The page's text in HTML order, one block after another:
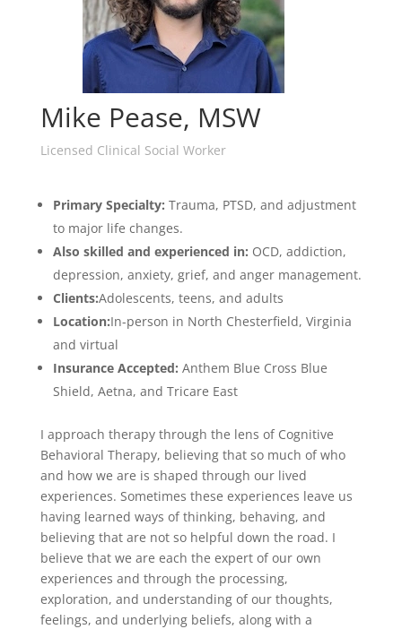
Mike Pease, MSW
Licensed Clinical Social Worker
Primary Specialty: Trauma, PTSD, and adjustment
to major life changes.
Also skilled and experienced in: OCD, addiction,
depression, anxiety, grief, and anger management.
Clients:Adolescents, teens, and adults
Location:In-person in North Chesterfield, Virginia
and virtual
Insurance Accepted: Anthem Blue Cross Blue
Shield, Aetna, and Tricare East
I approach therapy through the lens of Cognitive
Behavioral Therapy, believing that so much of who
and how we are is shaped through our lived
experiences. Sometimes these experiences leave us
having learned ways of thinking, behaving, and
believing that are not so helpful down the road. I
believe that we are each the expert of our own
experiences and through the processing,
exploration, and understanding of our thoughts,
feelings, and underlying beliefs, along with a